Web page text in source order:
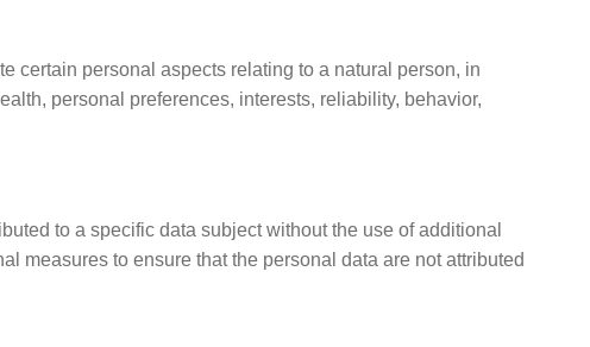
certain personal aspects relating to a natural person, in
personal preferences, interests, reliability, behavior,
to a specific data subject without the use of additional
measures to ensure that the personal data are not attributed